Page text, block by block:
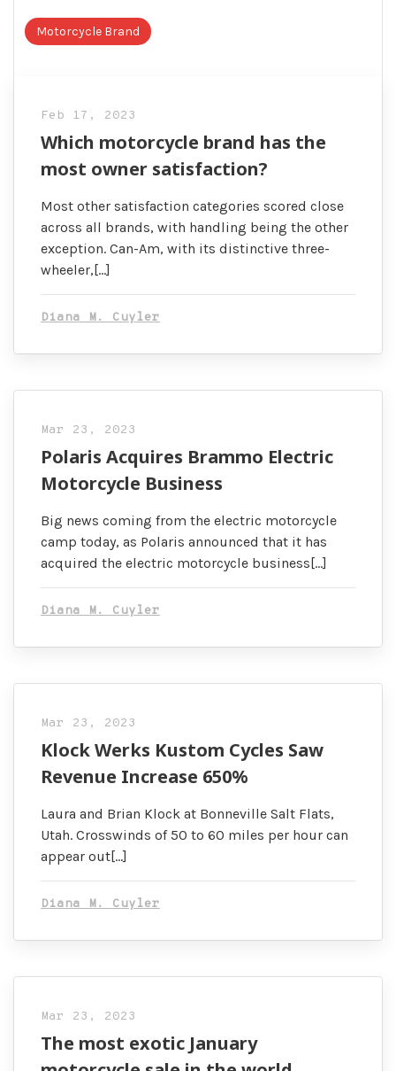
Motorcycle Brand
Feb 17, 2023
Which motorcycle brand has the
most owner satisfaction?
Most other satisfaction categories scored close
across all brands, with handling being the other
exception. Can-Am, with its distinctive three-
wheeler,[…]
Diana M. Cuyler
Mar 23, 2023
Polaris Acquires Brammo Electric
Motorcycle Business
Big news coming from the electric motorcycle
camp today, as Polaris announced that it has
acquired the electric motorcycle business[…]
Diana M. Cuyler
Mar 23, 2023
Klock Werks Kustom Cycles Saw
Revenue Increase 650%
Laura and Brian Klock at Bonneville Salt Flats,
Utah. Crosswinds of 50 to 60 miles per hour can
appear out[…]
Diana M. Cuyler
Mar 23, 2023
The most exotic January